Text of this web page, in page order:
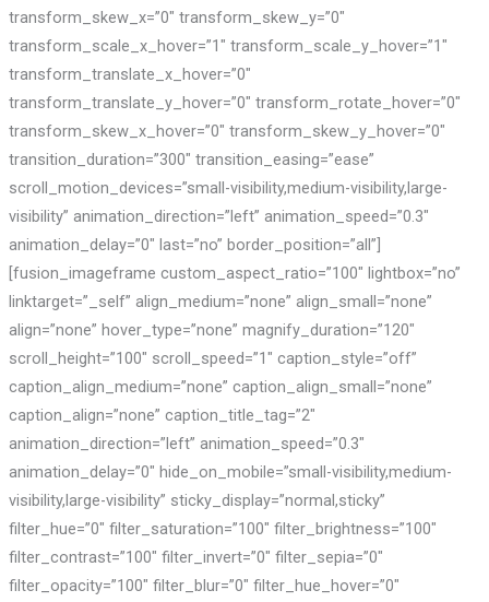
transform_skew_x=”0″ transform_skew_y=”0″
transform_scale_x_hover=”1″ transform_scale_y_hover=”1″
transform_translate_x_hover=”0″
transform_translate_y_hover=”0″ transform_rotate_hover=”0″
transform_skew_x_hover=”0″ transform_skew_y_hover=”0″
transition_duration=”300″ transition_easing=”ease”
scroll_motion_devices=”small-visibility,medium-visibility,large-
visibility” animation_direction=”left” animation_speed=”0.3″
animation_delay=”0″ last=”no” border_position=”all”]
[fusion_imageframe custom_aspect_ratio=”100″ lightbox=”no”
linktarget=”_self” align_medium=”none” align_small=”none”
align=”none” hover_type=”none” magnify_duration=”120″
scroll_height=”100″ scroll_speed=”1″ caption_style=”off”
caption_align_medium=”none” caption_align_small=”none”
caption_align=”none” caption_title_tag=”2″
animation_direction=”left” animation_speed=”0.3″
animation_delay=”0″ hide_on_mobile=”small-visibility,medium-
visibility,large-visibility” sticky_display=”normal,sticky”
filter_hue=”0″ filter_saturation=”100″ filter_brightness=”100″
filter_contrast=”100″ filter_invert=”0″ filter_sepia=”0″
filter_opacity=”100″ filter_blur=”0″ filter_hue_hover=”0″